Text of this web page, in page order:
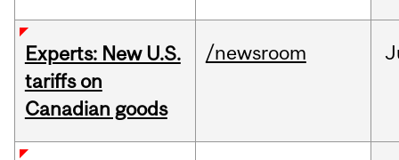
Experts: New U.S.
tariffs on
Canadian goods
/newsroom